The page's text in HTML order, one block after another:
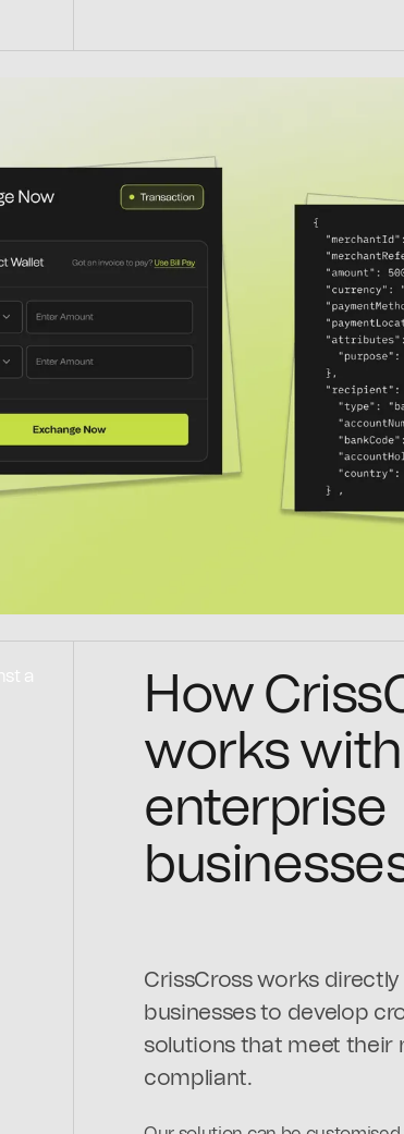
How
works with
enterprise
CrissCross works
businesses to develop
solutions that meet their
compliant.